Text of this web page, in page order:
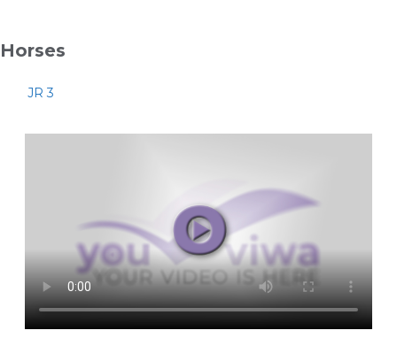
Horses
JR 3